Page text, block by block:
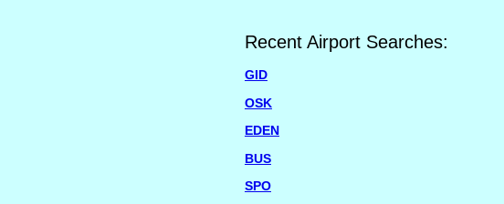
Recent Airport Searches:
GID
OSK
EDEN
BUS
SPO